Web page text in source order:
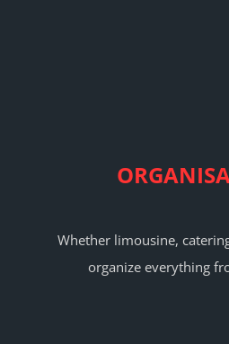
Whether limousine,
organize everything